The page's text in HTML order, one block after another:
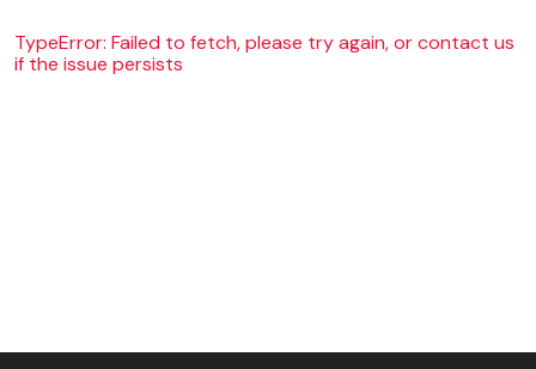
TypeError: Failed to fetch, please try again, or contact us
if the issue persists